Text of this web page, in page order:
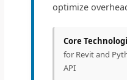
optimize
Core
for Revit and
API